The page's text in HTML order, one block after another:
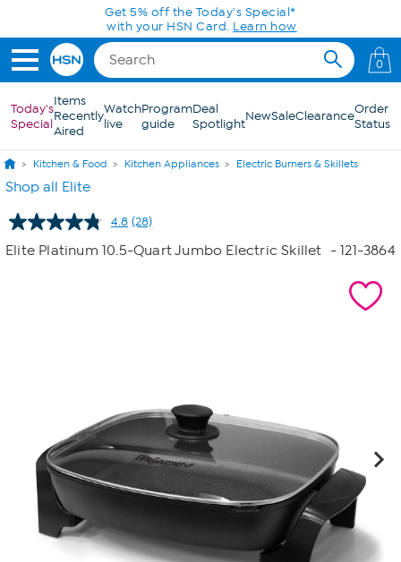
Skip to Main ContentToday only! 20% off* a single-item purchase
in the HSN App with code SAVE2026
0
Today's
Special
Items
Recently
Aired
Watch
live
Program
guide
Deal
SpotlightNewSaleClearanceOrder
Status
Kitchen & Food Kitchen Appliances Electric Burners & Skillets
Shop all Elite
4.8 Read
28
Reviews.
(28)
Elite Platinum 10.5-Quart Jumbo Electric Skillet - 121-3864